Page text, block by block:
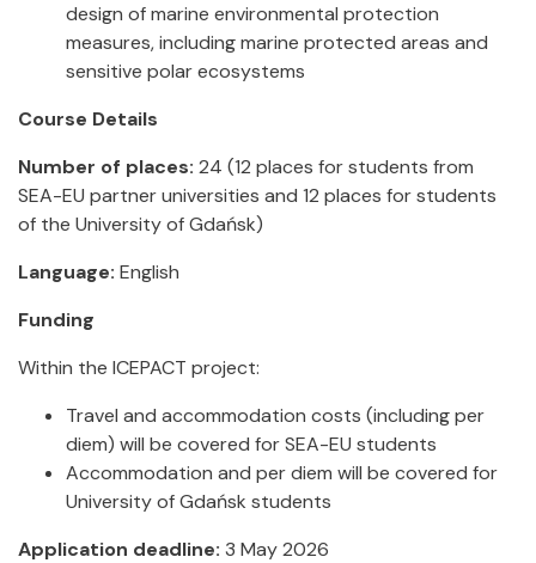
design of marine environmental protection
measures, including marine protected areas and
sensitive polar ecosystems
Course Details
Number of places: 24 (12 places for students from
SEA-EU partner universities and 12 places for students
of the University of Gdańsk)
Language: English
Funding
Within the ICEPACT project:
Travel and accommodation costs (including per
diem) will be covered for SEA-EU students
Accommodation and per diem will be covered for
University of Gdańsk students
Application deadline: 3 May 2026